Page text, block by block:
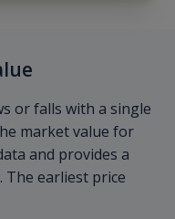
or falls with a single
market value for
and provides a
The earliest price